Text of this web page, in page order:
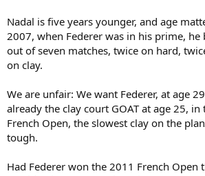
Nadal is five years younger, and age
2007, when Federer was in his prime, he
out of seven matches, twice on hard,
on clay.
We are unfair: We want Federer, at age
already the clay court GOAT at age 25,
French Open, the slowest clay on the
tough.
Had Federer won the 2011 French Open